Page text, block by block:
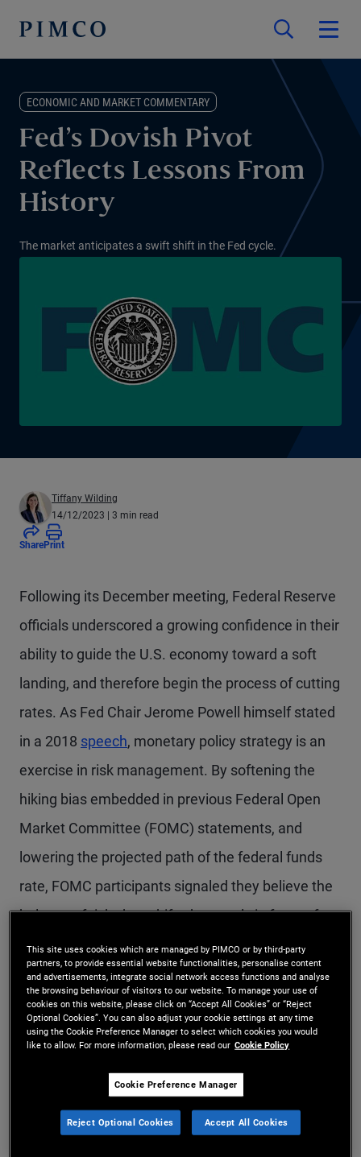
ECONOMIC AND MARKET COMMENTARY
Fed’s Dovish Pivot
Reflects Lessons From
History
The market anticipates a swift shift in the Fed cycle.
Tiffany Wilding
14/12/2023 | 3 min read
SharePrint
Following its December meeting, Federal Reserve
officials underscored a growing confidence in their
ability to guide the U.S. economy toward a soft
landing, and therefore begin the process of cutting
rates. As Fed Chair Jerome Powell himself stated
in a 2018 speech, monetary policy strategy is an
exercise in risk management. By softening the
hiking bias embedded in previous Federal Open
Market Committee (FOMC) statements, and
lowering the projected path of the federal funds
rate, FOMC participants signaled they believe the
balance of risks has shifted squarely in favor of
achieving sustainably lower inflation. Thus,
chances of further rate hikes have diminished, and
FOMC discussion is quickly shifting toward the
economic conditions that would warrant rate cuts.
Because Chair Powell told reporters afterward
that the FOMC had discussed the prospect of rate
cuts at this meeting, markets have begun to focus
This site uses cookies which are managed by PIMCO or by third-party
partners, to provide essential website functionalities, personalise content
and advertisements, integrate social network access functions and analyse
the browsing behaviour of visitors to our website. To manage your use of
cookies on this website, please click on “Accept All Cookies” or “Reject
Optional Cookies”. You can also adjust your cookie settings at any time
using the Cookie Preference Manager to select which cookies you would
like to allow. For more information, please read our Cookie Policy
Cookie Preference Manager
Reject Optional Cookies Accept All Cookies